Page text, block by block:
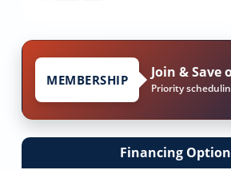
MEMBERSHIP Join & Save
Financing